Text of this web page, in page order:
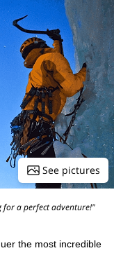
See pictures
for a perfect adventure!"
the most incredible